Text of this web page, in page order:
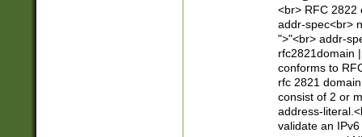
((?=[\x01-
<br> RFC 2822
addr-spec<br>
">"<br> addr-
rfc2821domain
conforms to
rfc 2821
consist of 2 or
address-
validate an